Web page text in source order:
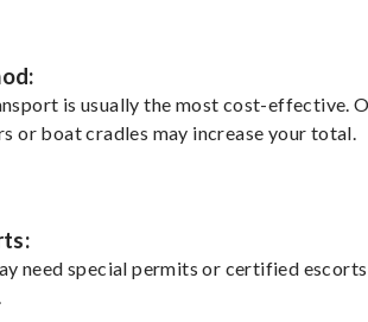
is usually the most cost-effective.
or boat cradles may increase your total.
need special permits or certified